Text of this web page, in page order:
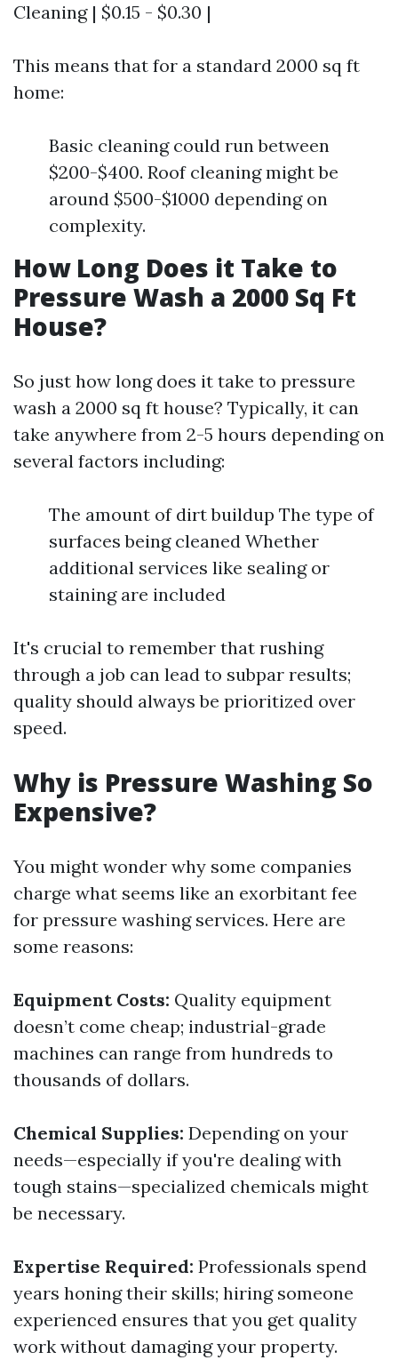
Cleaning | $0.15 - $0.30 |
This means that for a standard 2000 sq ft
home:
Basic cleaning could run between
$200-$400. Roof cleaning might be
around $500-$1000 depending on
complexity.
How Long Does it Take to
Pressure Wash a 2000 Sq Ft
House?
So just how long does it take to pressure
wash a 2000 sq ft house? Typically, it can
take anywhere from 2-5 hours depending on
several factors including:
The amount of dirt buildup The type of
surfaces being cleaned Whether
additional services like sealing or
staining are included
It's crucial to remember that rushing
through a job can lead to subpar results;
quality should always be prioritized over
speed.
Why is Pressure Washing So
Expensive?
You might wonder why some companies
charge what seems like an exorbitant fee
for pressure washing services. Here are
some reasons:
Equipment Costs: Quality equipment
doesn’t come cheap; industrial-grade
machines can range from hundreds to
thousands of dollars.
Chemical Supplies: Depending on your
needs—especially if you're dealing with
tough stains—specialized chemicals might
be necessary.
Expertise Required: Professionals spend
years honing their skills; hiring someone
experienced ensures that you get quality
work without damaging your property.